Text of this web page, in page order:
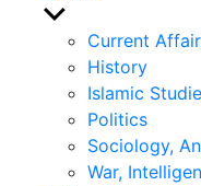
Show
sub
menu
Current
History
Islamic
Politics
Sociology,
War,